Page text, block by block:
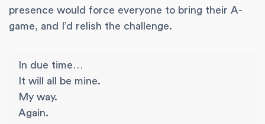
presence would force everyone to bring their A-
game, and I’d relish the challenge.
In due time…
It will all be mine.
My way.
Again.